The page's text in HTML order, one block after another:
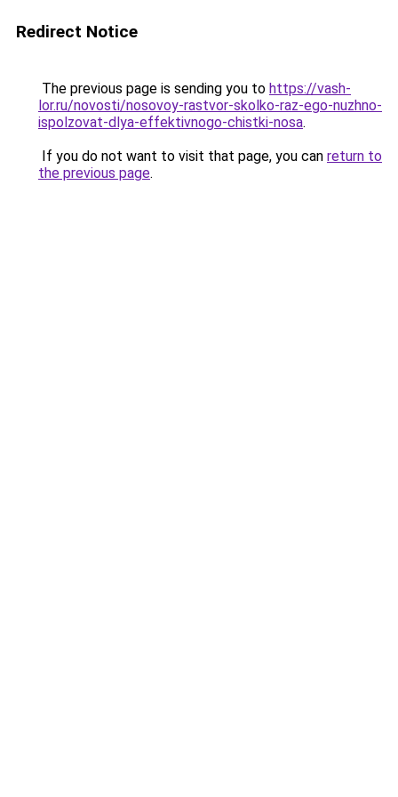
Redirect Notice
The previous page is sending you to https://vash-
lor.ru/novosti/nosovoy-rastvor-skolko-raz-ego-nuzhno-
ispolzovat-dlya-effektivnogo-chistki-nosa.
If you do not want to visit that page, you can return to
the previous page.